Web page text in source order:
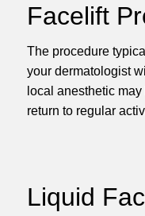
Facelift
The procedure
your dermatologist
local anesthetic
return to regular
Liquid